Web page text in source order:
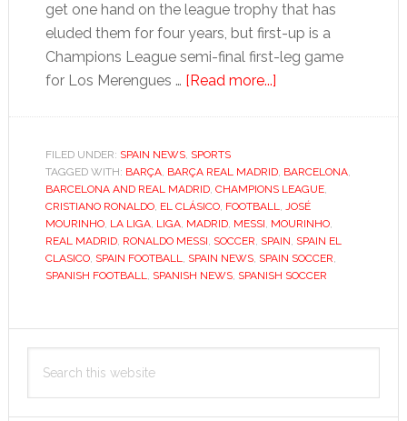
get one hand on the league trophy that has
eluded them for four years, but first-up is a
Champions League semi-final first-leg game
for Los Merengues … [Read more...]about
week
for
Barça
and
Madrid
FILED UNDER: SPAIN NEWS, SPORTS
TAGGED WITH: BARÇA, BARÇA REAL MADRID, BARCELONA,
BARCELONA AND REAL MADRID, CHAMPIONS LEAGUE,
CRISTIANO RONALDO, EL CLÁSICO, FOOTBALL, JOSÉ
MOURINHO, LA LIGA, LIGA, MADRID, MESSI, MOURINHO,
REAL MADRID, RONALDO MESSI, SOCCER, SPAIN, SPAIN EL
CLASICO, SPAIN FOOTBALL, SPAIN NEWS, SPAIN SOCCER,
SPANISH FOOTBALL, SPANISH NEWS, SPANISH SOCCER
Primary
Sidebar
this